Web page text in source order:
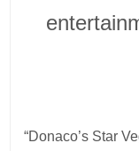
“Donaco’s Star